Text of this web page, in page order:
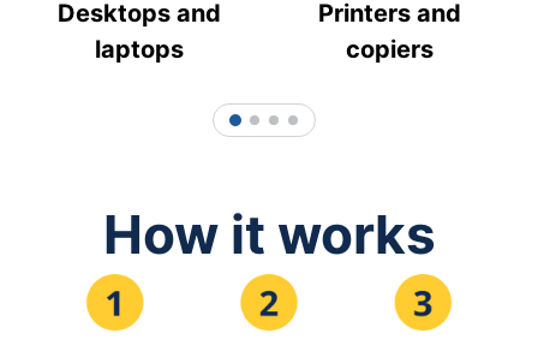
Desktops and
laptops
Printers and
copiers
1 2 3 4
How it works